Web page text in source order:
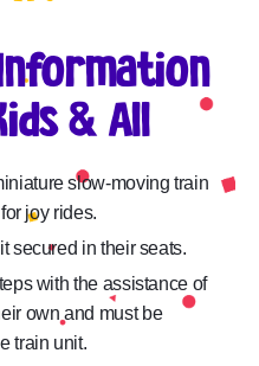
& All
slow-moving train
joy rides.
secured in their seats.
with the assistance of
own and must be
train unit.